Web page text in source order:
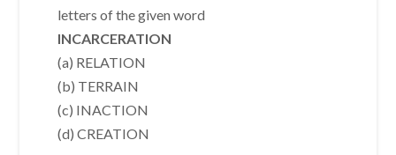
letters of the given word
INCARCERATION
(a) RELATION
(b) TERRAIN
(c) INACTION
(d) CREATION